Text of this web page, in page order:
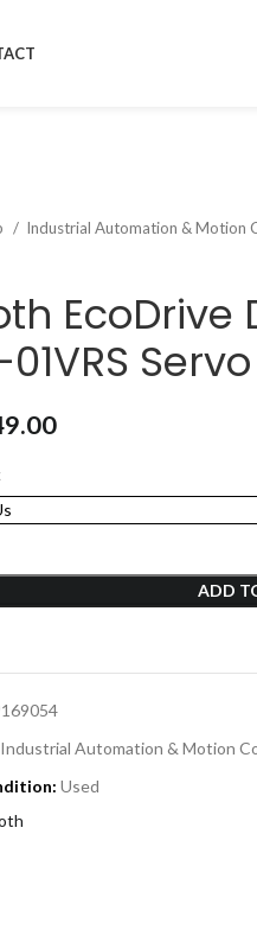
Industrial Automation & Motion
EcoDrive
01VRS
ADD
Industrial Automation & Motion
Used